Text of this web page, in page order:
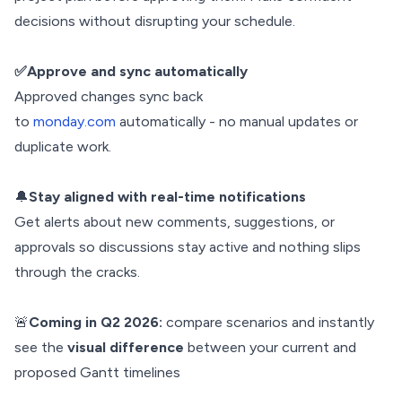
decisions without disrupting your schedule.
✅Approve and sync automatically
Approved changes sync back
to monday.com automatically - no manual updates or
duplicate work.
🔔Stay aligned with real-time notifications
Get alerts about new comments, suggestions, or
approvals so discussions stay active and nothing slips
through the cracks.
🚨Coming in Q2 2026: compare scenarios and instantly
see the visual difference between your current and
proposed Gantt timelines